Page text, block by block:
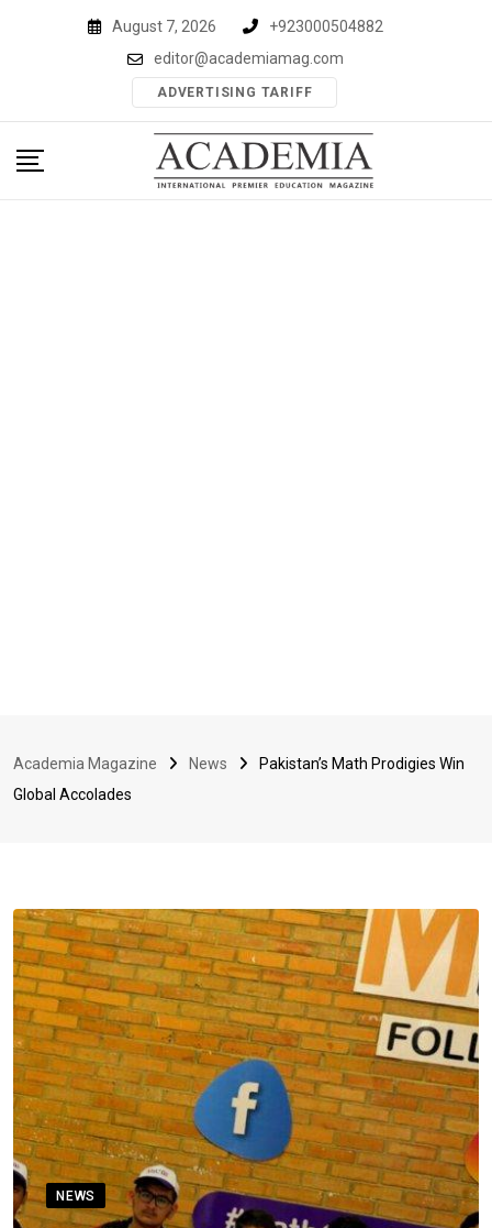
August 7, 2026
+923000504882
editor@academiamag.com
ADVERTISING TARIFF
Academia Magazine News
Pakistan’s Math Prodigies Win
Global Accolades
NEWS